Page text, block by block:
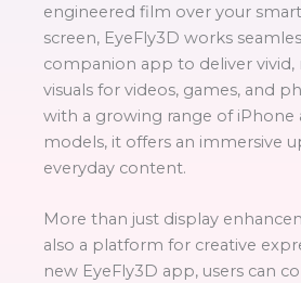
engineered film over your
screen, EyeFly3D works
companion app to deliver vivid,
visuals for videos, games, and
with a growing range of iPhone
models, it offers an immersive
everyday content.
More than just display
also a platform for creative
new EyeFly3D app, users can